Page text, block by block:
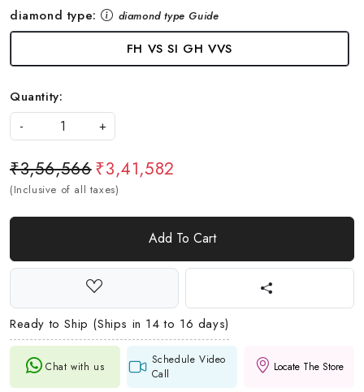
diamond type: diamond type Guide
FH VS SI GH VVS
Quantity:
-
+
₹3,56,566₹3,41,582
(Inclusive of all taxes)
Add To Cart
Ready to Ship (Ships in 14 to 16 days)
Chat with us
Schedule Video
Call
Locate The Store